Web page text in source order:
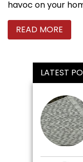
havoc on your
READ MORE
LATEST